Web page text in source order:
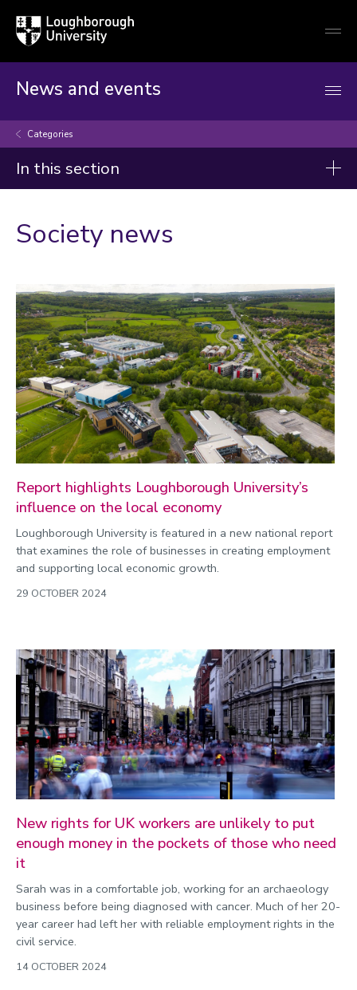
Loughborough
University
News and events
Categories
In this section
Artificial intelligence
Business and economy
Children
Christmas and New Year
Commonwealth Games 2026
Community
Conversation
COP
Coronavirus
Cost of living
Crime
Design
Disability
Energy
Engineering
Enterprise
Environment
Equality, diversity and inclusion
Expert comment
Health and medicine
History
Hydrogen
Law
Lifestyle
Mathematics
Society news
Report highlights Loughborough University’s
influence on the local economy
Loughborough University is featured in a new national report
that examines the role of businesses in creating employment
and supporting local economic growth.
29 OCTOBER 2024
New rights for UK workers are unlikely to put
enough money in the pockets of those who need
it
Sarah was in a comfortable job, working for an archaeology
business before being diagnosed with cancer. Much of her 20-
year career had left her with reliable employment rights in the
civil service.
14 OCTOBER 2024